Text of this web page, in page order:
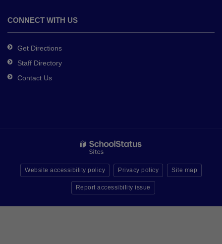
CONNECT WITH US
Get Directions
Staff Directory
Contact Us
Website accessibility policy Privacy policy Site map
Report accessibility issue